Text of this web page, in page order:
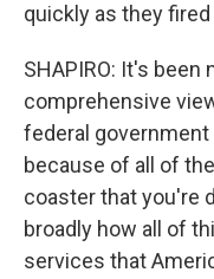
quickly as they
SHAPIRO: It's
comprehensive
federal
because of all of
coaster that you're
broadly how all of
services that